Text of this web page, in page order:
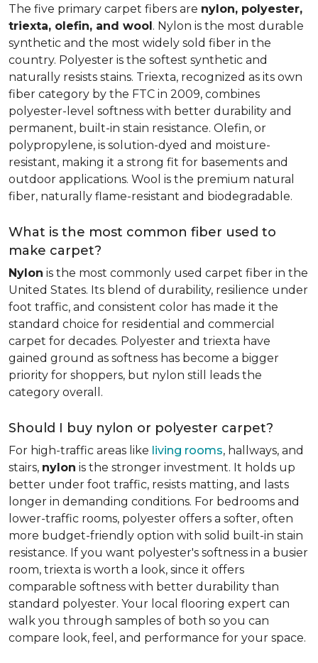
The five primary carpet fibers are nylon, polyester,
triexta, olefin, and wool. Nylon is the most durable
synthetic and the most widely sold fiber in the
country. Polyester is the softest synthetic and
naturally resists stains. Triexta, recognized as its own
fiber category by the FTC in 2009, combines
polyester-level softness with better durability and
permanent, built-in stain resistance. Olefin, or
polypropylene, is solution-dyed and moisture-
resistant, making it a strong fit for basements and
outdoor applications. Wool is the premium natural
fiber, naturally flame-resistant and biodegradable.
What is the most common fiber used to
make carpet?
Nylon is the most commonly used carpet fiber in the
United States. Its blend of durability, resilience under
foot traffic, and consistent color has made it the
standard choice for residential and commercial
carpet for decades. Polyester and triexta have
gained ground as softness has become a bigger
priority for shoppers, but nylon still leads the
category overall.
Should I buy nylon or polyester carpet?
For high-traffic areas like living rooms, hallways, and
stairs, nylon is the stronger investment. It holds up
better under foot traffic, resists matting, and lasts
longer in demanding conditions. For bedrooms and
lower-traffic rooms, polyester offers a softer, often
more budget-friendly option with solid built-in stain
resistance. If you want polyester's softness in a busier
room, triexta is worth a look, since it offers
comparable softness with better durability than
standard polyester. Your local flooring expert can
walk you through samples of both so you can
compare look, feel, and performance for your space.